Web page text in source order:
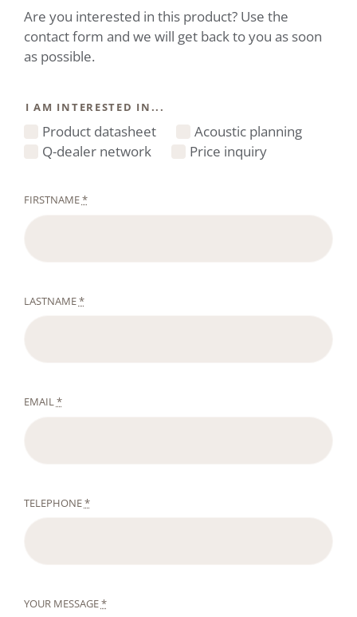
Are you interested in this product? Use the
contact form and we will get back to you as soon
as possible.
I AM INTERESTED IN...
Product datasheet
Acoustic planning
Q-dealer network
Price inquiry
FIRSTNAME*
LASTNAME*
EMAIL*
TELEPHONE*
YOUR MESSAGE*